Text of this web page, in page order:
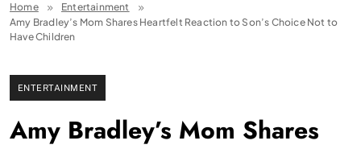
Home
Entertainment
Amy Bradley’s Mom Shares Heartfelt Reaction to Son’s Choice Not to
Have Children
ENTERTAINMENT
Amy Bradley’s Mom Shares